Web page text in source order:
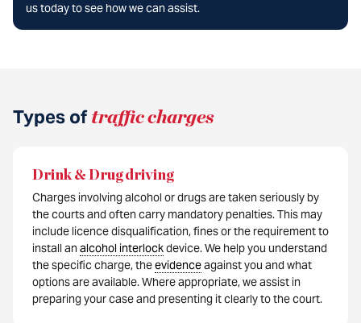
us today to see how we can assist.
Types oftraffic charges
Drink & Drug driving
Charges involving alcohol or drugs are taken seriously by
the courts and often carry mandatory penalties. This may
include licence disqualification, fines or the requirement to
install analcohol interlockdevice. We help you understand
the specific charge, theevidenceagainst you and what
options are available. Where appropriate, we assist in
preparing your case and presenting it clearly to the court.